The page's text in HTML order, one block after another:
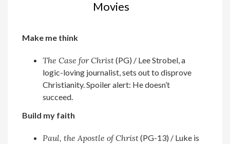
Movies
Make me think
The Case for Christ(PG) / Lee Strobel, a
logic-loving journalist, sets out to disprove
Christianity. Spoiler alert: He doesn’t
succeed.
Build my faith
Paul, the Apostle of Christ(PG-13) / Luke is